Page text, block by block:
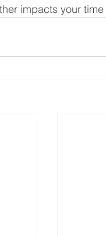
impacts your